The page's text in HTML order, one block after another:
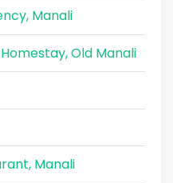
Manali
Old Manali
Manali